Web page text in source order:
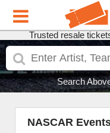
Trusted resale
Search
NASCAR